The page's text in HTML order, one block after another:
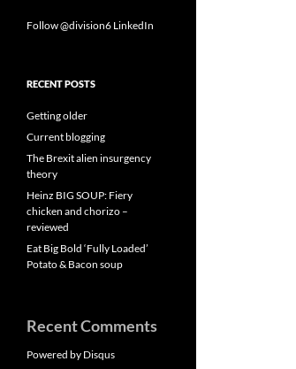
Follow @division6 LinkedIn
RECENT POSTS
Getting older
Current blogging
The Brexit alien insurgency
theory
Heinz BIG SOUP: Fiery
chicken and chorizo –
reviewed
Eat Big Bold ‘Fully Loaded’
Potato & Bacon soup
Recent Comments
Powered by Disqus